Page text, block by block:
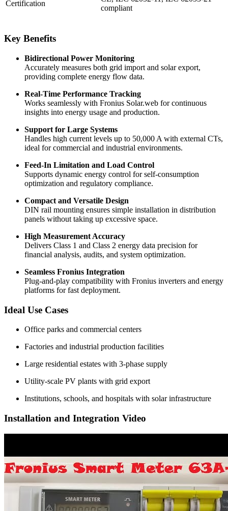
Certification
compliant
Key Benefits
Bidirectional Power Monitoring
Accurately measures both grid import and solar export,
providing complete energy flow data.
Real-Time Performance Tracking
Works seamlessly with Fronius Solar.web for continuous
insights into energy usage and production.
Support for Large Systems
Handles high current levels up to 50,000 A with external CTs,
ideal for commercial and industrial environments.
Feed-In Limitation and Load Control
Supports dynamic energy control for self-consumption
optimization and regulatory compliance.
Compact and Versatile Design
DIN rail mounting ensures simple installation in distribution
panels without taking up excessive space.
High Measurement Accuracy
Delivers Class 1 and Class 2 energy data precision for
financial analysis, audits, and system optimization.
Seamless Fronius Integration
Plug-and-play compatibility with Fronius inverters and energy
platforms for fast deployment.
Ideal Use Cases
Office parks and commercial centers
Factories and industrial production facilities
Large residential estates with 3-phase supply
Utility-scale PV plants with grid export
Institutions, schools, and hospitals with solar infrastructure
Installation and Integration Video